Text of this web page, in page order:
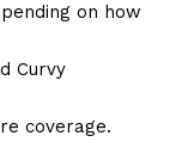
on how
Curvy
coverage.